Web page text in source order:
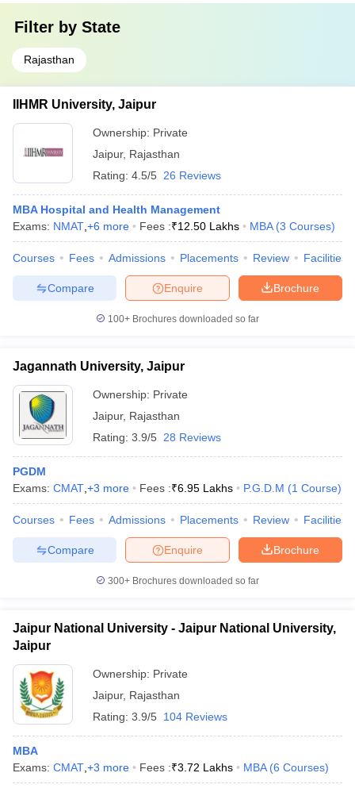
Filter by State
Rajasthan
IIHMR University, Jaipur
Ownership: Private
Jaipur, Rajasthan
Rating: 4.5/5 26 Reviews
MBA Hospital and Health Management
Exams: NMAT +6 more Fees :₹12.50 Lakhs MBA (3 Courses)
Courses Fees Admissions Placements Review Facilities
Brochure
Enquire
Compare
100+ Brochures downloaded so far
Jagannath University, Jaipur
Ownership: Private
Jaipur, Rajasthan
Rating: 3.9/5 28 Reviews
PGDM
Exams: CMAT +3 more Fees :₹6.95 Lakhs P.G.D.M (1 Course)
Courses Fees Admissions Placements Review Facilities
Brochure
Enquire
Compare
300+ Brochures downloaded so far
Jaipur National University - Jaipur National University,
Jaipur
Ownership: Private
Jaipur, Rajasthan
Rating: 3.9/5 104 Reviews
MBA
Exams: CMAT +3 more Fees :₹3.72 Lakhs MBA (6 Courses)